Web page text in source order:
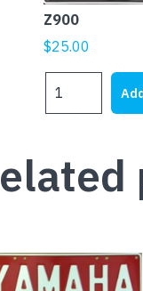
Z900
$25.00
quantity